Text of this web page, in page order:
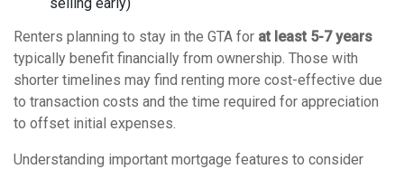
Renters planning to stay in the GTA for at least 5-7 years
typically benefit financially from ownership. Those with
shorter timelines may find renting more cost-effective due
to transaction costs and the time required for appreciation
to offset initial expenses.
Understanding important mortgage features to consider